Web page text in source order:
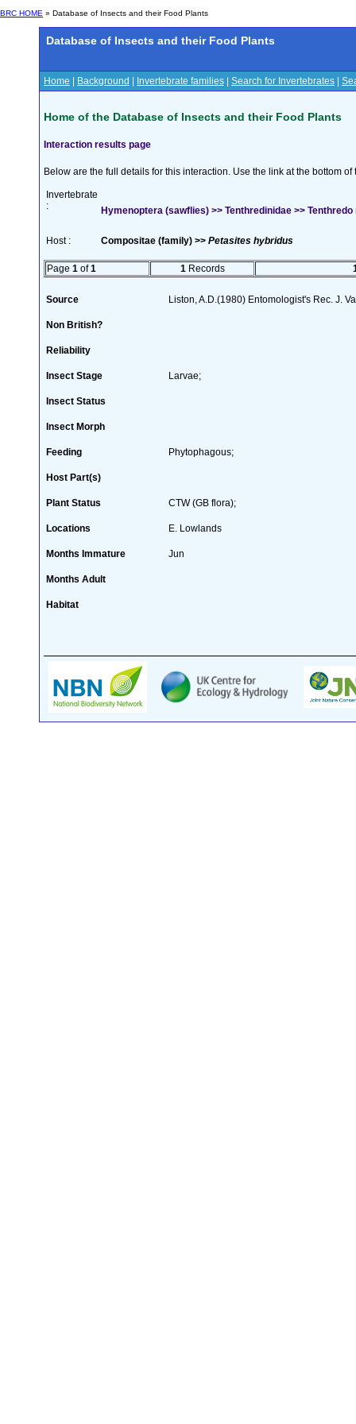
BRC HOME » Database of Insects and their Food Plants
Database of Insects and their Food Plants
Home Background Invertebrate families Search for Invertebrates
Home of the Database of Insects and their Food Plants
Interaction results page
Below are the full details for this interaction. Use the link at the bottom
Invertebrate
:
Hymenoptera (sawflies) >> Tenthredinidae >>
Host : Compositae (family) >> Petasites hybridus
Page 1 of1 1 Records
Source Liston, A.D.(1980) Entomologist's Rec. J.
Non British?
Reliability
Insect Stage Larvae;
Insect Status
Insect Morph
Feeding Phytophagous;
Host Part(s)
Plant Status CTW (GB flora);
Locations E. Lowlands
Months Immature Jun
Months Adult
Habitat